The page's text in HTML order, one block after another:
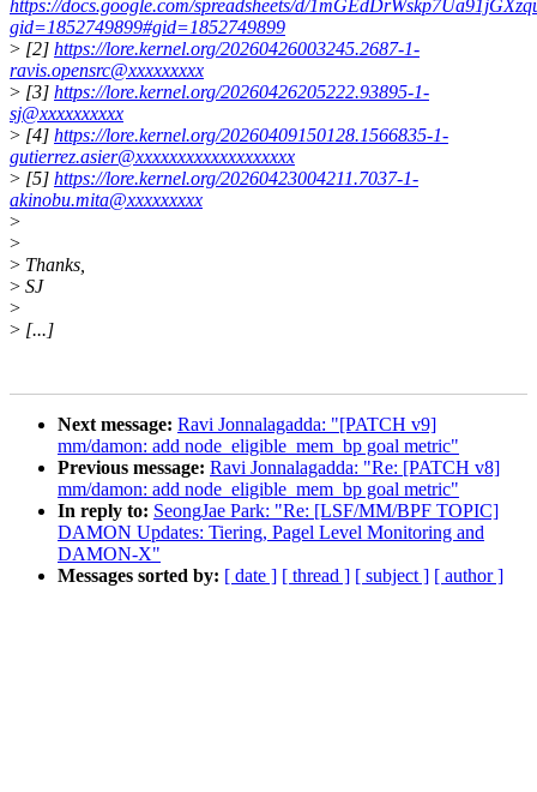
https://docs.google.com/spreadsheets/d/
gid=1852749899#gid=1852749899
> [2] https://lore.kernel.org/20260426003245.2687-1-
ravis.opensrc@xxxxxxxxx
> [3] https://lore.kernel.org/20260426205222.93895-1-
sj@xxxxxxxxxx
> [4] https://lore.kernel.org/20260409150128.1566835-1-
gutierrez.asier@xxxxxxxxxxxxxxxxxxx
> [5] https://lore.kernel.org/20260423004211.7037-1-
akinobu.mita@xxxxxxxxx
>
>
> Thanks,
> SJ
>
> [...]
Next message: Ravi Jonnalagadda: "[PATCH v9]
mm/damon: add node_eligible_mem_bp goal metric"
Previous message: Ravi Jonnalagadda: "Re: [PATCH v8]
mm/damon: add node_eligible_mem_bp goal metric"
In reply to: SeongJae Park: "Re: [LSF/MM/BPF TOPIC]
DAMON Updates: Tiering, Pagel Level Monitoring and
DAMON-X"
Messages sorted by: [ date ] [ thread ] [ subject ] [ author ]